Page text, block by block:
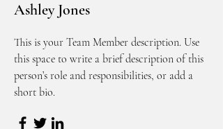
Ashley Jones
This is your Team Member description. Use
this space to write a brief description of this
person’s role and responsibilities, or add a
short bio.